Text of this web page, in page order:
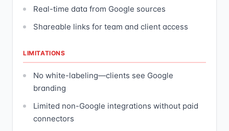
Real-time data from Google sources
Shareable links for team and client access
LIMITATIONS
No white-labeling—clients see Google
branding
Limited non-Google integrations without paid
connectors